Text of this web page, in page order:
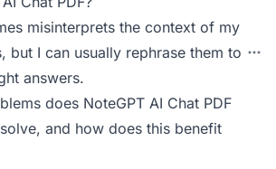
misinterprets the context of my
but I can usually rephrase them to
answers.
does NoteGPT AI Chat PDF
and how does this benefit